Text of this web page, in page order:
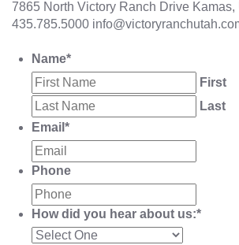
7865 North Victory Ranch Drive Kamas,
435.785.5000
Name*
First
Last
Email *
Phone
How did you hear about us:*